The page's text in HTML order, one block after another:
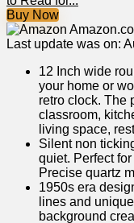
Buy Now
Last update was on:
12 Inch wide
your home or
retro clock. The
classroom,
living space,
Silent non
quiet. Perfect
Precise quartz
1950s era
lines and
background